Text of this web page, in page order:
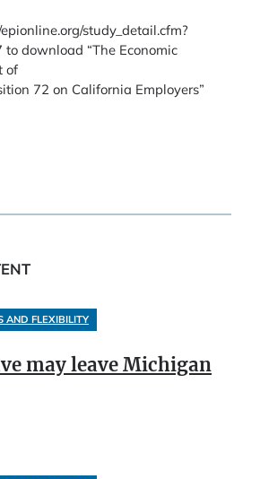
study_detail.cfm?
to download “The Economic
of
72 on California Employers”
AND FLEXIBILITY
may leave Michigan